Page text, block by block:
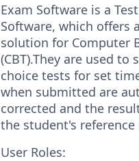
Exam Software is a
Software, which offers
solution for Computer
(CBT).They are used
choice tests for set
when submitted are
corrected and the
the student's reference
User Roles: